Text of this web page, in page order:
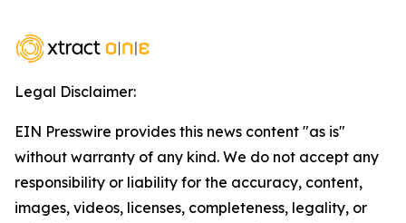
Legal Disclaimer:
EIN Presswire provides this news content "as is"
without warranty of any kind. We do not accept any
responsibility or liability for the accuracy, content,
images, videos, licenses, completeness, legality, or